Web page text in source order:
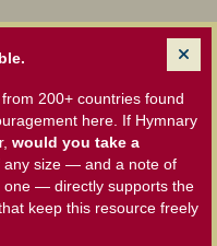
200+ countries found
here. If Hymnary
would you take a
any size — and a note of
one — directly supports the
keep this resource freely